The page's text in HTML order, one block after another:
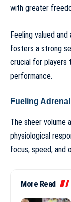
with greater
Feeling valued
fosters a strong
crucial for players
performance.
Fueling
The sheer volume
physiological
focus, speed, and
More Read